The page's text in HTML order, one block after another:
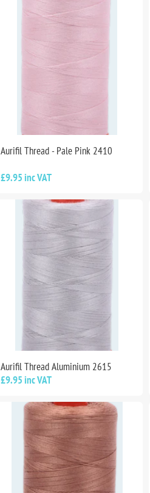
Aurifil Thread - Pale Pink 2410
£9.95 inc VAT
Aurifil Thread Aluminium 2615
£9.95 inc VAT